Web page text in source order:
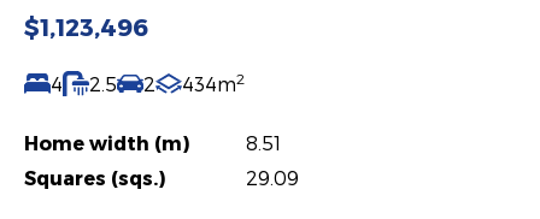
$1,123,496
4 2.5 2 434m2
Home width (m)
8.51
Squares (sqs.)
29.09